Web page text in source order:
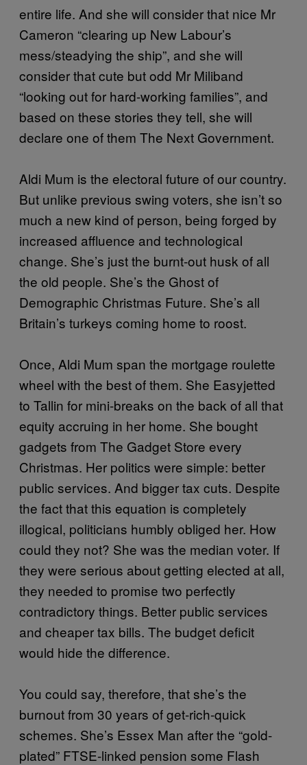
entire life. And she will consider that nice Mr
Cameron “clearing up New Labour’s
mess/steadying the ship”, and she will
consider that cute but odd Mr Miliband
“looking out for hard-working families”, and
based on these stories they tell, she will
declare one of them The Next Government.
Aldi Mum is the electoral future of our country.
But unlike previous swing voters, she isn’t so
much a new kind of person, being forged by
increased affluence and technological
change. She’s just the burnt-out husk of all
the old people. She’s the Ghost of
Demographic Christmas Future. She’s all
Britain’s turkeys coming home to roost.
Once, Aldi Mum span the mortgage roulette
wheel with the best of them. She Easyjetted
to Tallin for mini-breaks on the back of all that
equity accruing in her home. She bought
gadgets from The Gadget Store every
Christmas. Her politics were simple: better
public services. And bigger tax cuts. Despite
the fact that this equation is completely
illogical, politicians humbly obliged her. How
could they not? She was the median voter. If
they were serious about getting elected at all,
they needed to promise two perfectly
contradictory things. Better public services
and cheaper tax bills. The budget deficit
would hide the difference.
You could say, therefore, that she’s the
burnout from 30 years of get-rich-quick
schemes. She’s Essex Man after the “gold-
plated” FTSE-linked pension some Flash